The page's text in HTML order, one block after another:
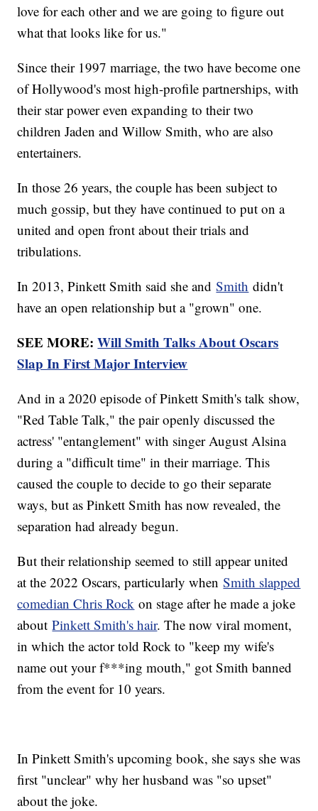
love for each other and we are going to figure out
what that looks like for us."
Since their 1997 marriage, the two have become one
of Hollywood's most high-profile partnerships, with
their star power even expanding to their two
children Jaden and Willow Smith, who are also
entertainers.
In those 26 years, the couple has been subject to
much gossip, but they have continued to put on a
united and open front about their trials and
tribulations.
In 2013, Pinkett Smith said she andSmith didn't
have an open relationship but a "grown" one.
SEE MORE:Will Smith Talks About Oscars
Slap In First Major Interview
And in a 2020 episode of Pinkett Smith's talk show,
"Red Table Talk," the pair openly discussed the
actress' "entanglement" with singer August Alsina
during a "difficult time" in their marriage. This
caused the couple to decide to go their separate
ways, but as Pinkett Smith has now revealed, the
separation had already begun.
But their relationship seemed to still appear united
at the 2022 Oscars, particularly whenSmith slapped
comedian Chris Rock on stage after he made a joke
aboutPinkett Smith's hair. The now viral moment,
in which the actor told Rock to "keep my wife's
name out your f***ing mouth," got Smith banned
from the event for 10 years.
In Pinkett Smith's upcoming book, she says she was
first "unclear" why her husband was "so upset"
about the joke.